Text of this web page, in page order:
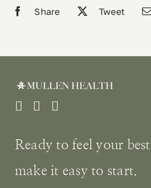
Share Tweet
Ready to feel your
make it easy to start.